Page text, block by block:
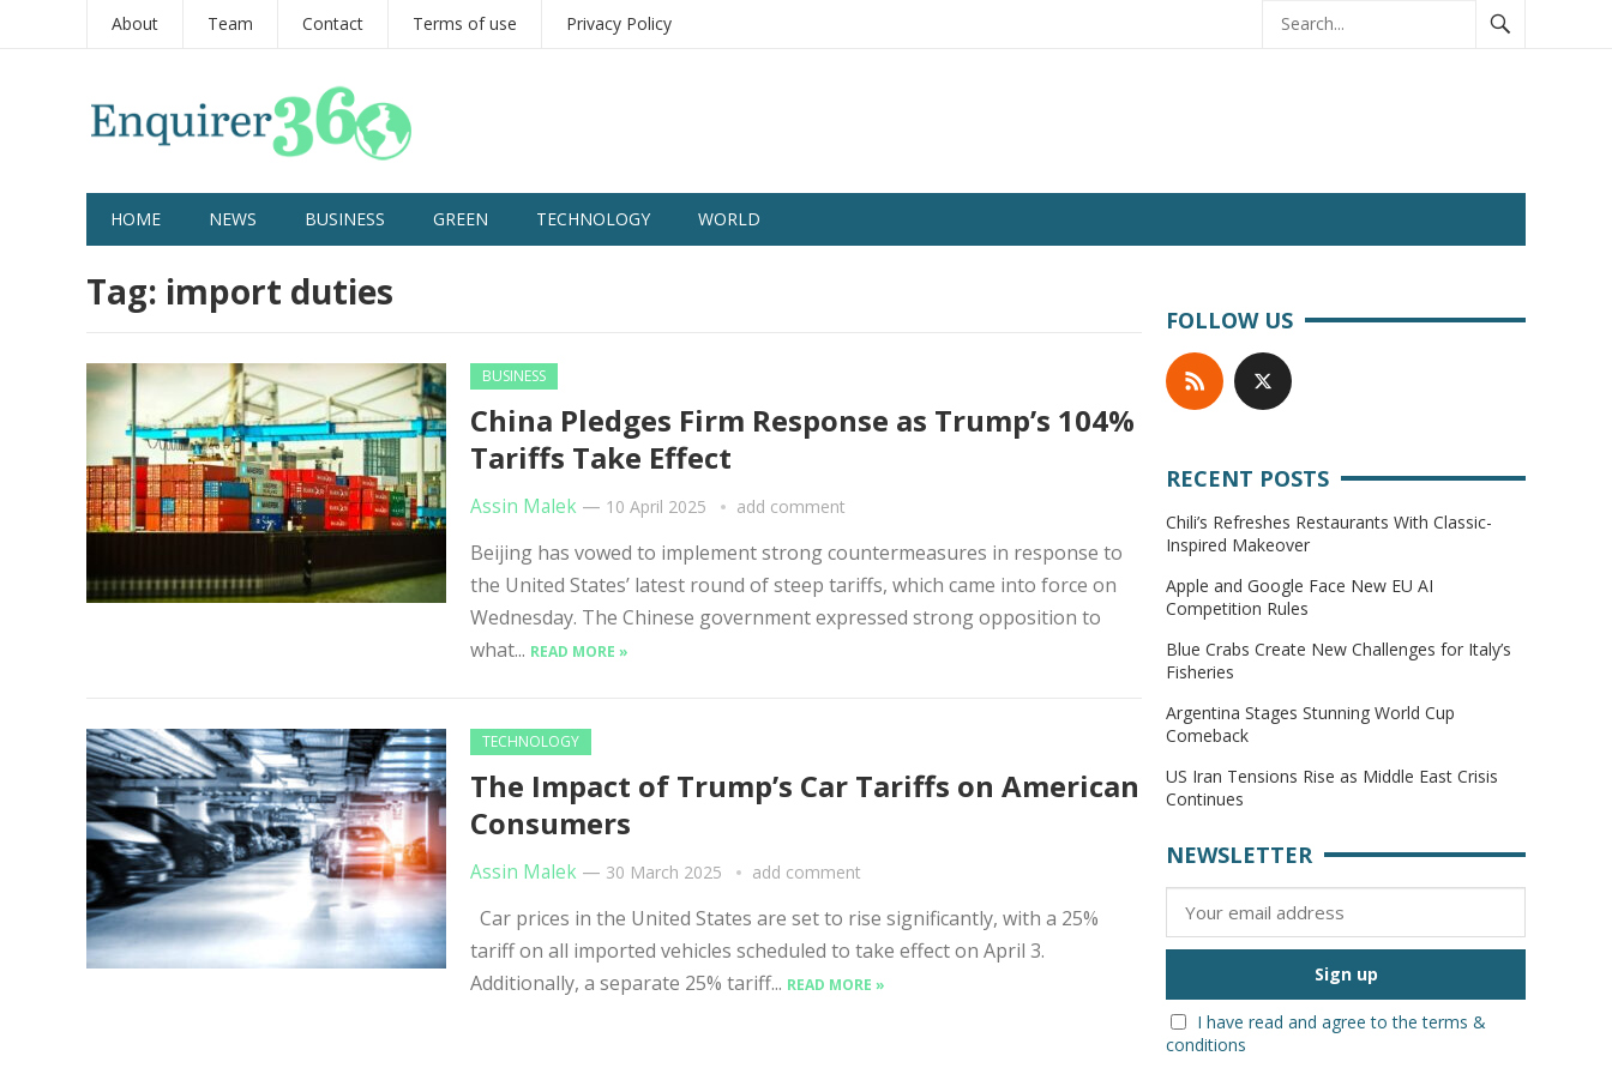
About Team Contact Terms of use Privacy Policy
HOME NEWS BUSINESS GREEN TECHNOLOGY WORLD
Tag: import duties
BUSINESS
China Pledges Firm Response as Trump’s 104%
Tariffs Take Effect
Assin Malek — 10 April 2025 add comment
Beijing has vowed to implement strong countermeasures in response to
the United States’ latest round of steep tariffs, which came into force on
Wednesday. The Chinese government expressed strong opposition to
what... READ MORE »
TECHNOLOGY
The Impact of Trump’s Car Tariffs on American
Consumers
Assin Malek — 30 March 2025 add comment
Car prices in the United States are set to rise significantly, with a 25%
tariff on all imported vehicles scheduled to take effect on April 3.
Additionally, a separate 25% tariff... READ MORE »
FOLLOW US
RECENT POSTS
Chili’s Refreshes Restaurants With Classic-
Inspired Makeover
Apple and Google Face New EU AI
Competition Rules
Blue Crabs Create New Challenges for Italy’s
Fisheries
Argentina Stages Stunning World Cup
Comeback
US Iran Tensions Rise as Middle East Crisis
Continues
NEWSLETTER
I have read and agree to the terms &
conditions